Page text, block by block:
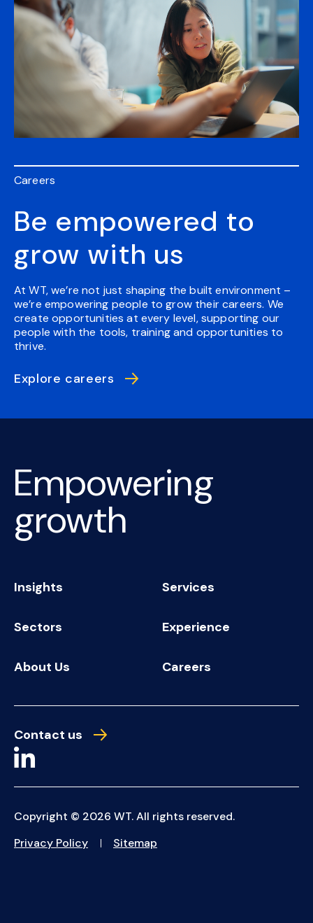
Careers
Be empowered to
grow with us
At WT, we’re not just shaping the built environment –
we’re empowering people to grow their careers. We
create opportunities at every level, supporting our
people with the tools, training and opportunities to
thrive.
Explore careers
Empowering
growth
Insights Services
Sectors Experience
About Us Careers
Contact us
Copyright © 2026 WT. All rights reserved.
Privacy Policy
Sitemap